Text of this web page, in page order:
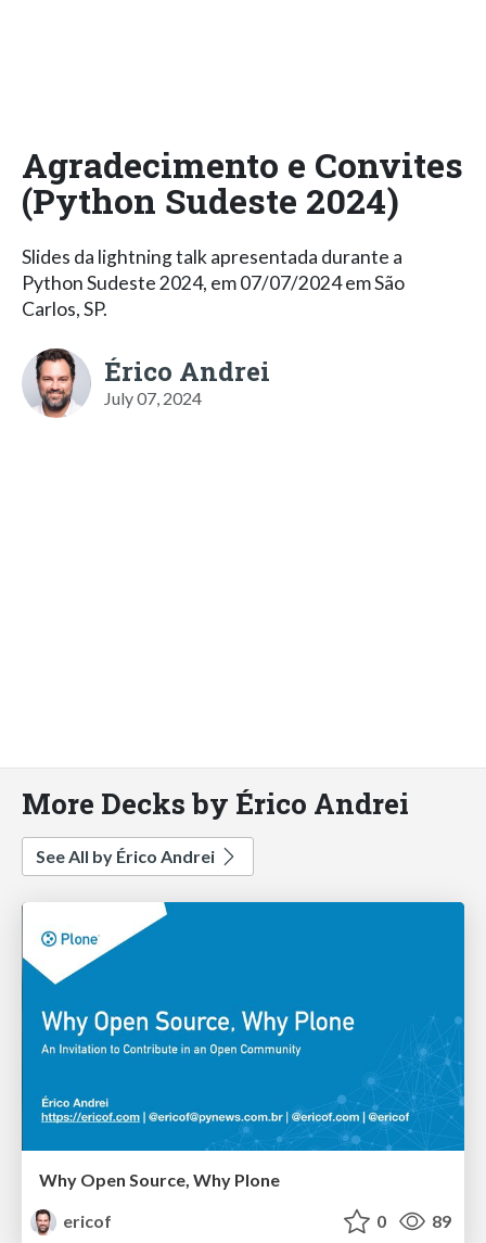
Agradecimento e Convites
(Python Sudeste 2024)
Slides da lightning talk apresentada durante a
Python Sudeste 2024, em 07/07/2024 em São
Carlos, SP.
Érico Andrei
July 07, 2024
More Decks by Érico Andrei
See All by Érico Andrei
Why Open Source, Why Plone
ericof
0 89